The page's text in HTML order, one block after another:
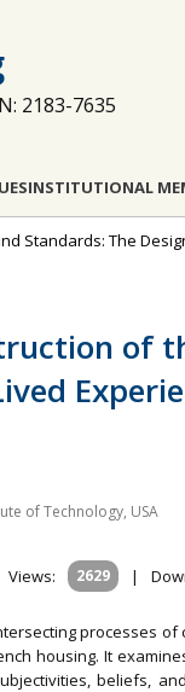
2183-7635
INSTITUTIONAL
Standards: The
of
of Technology, USA
Views: 2629 |
processes
housing. It
beliefs,